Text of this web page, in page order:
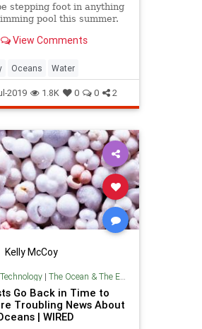
stepping foot in anything
pool this summer.
View Comments
Oceans Water
2019 1.8K 0 0 2
Kelly McCoy
| The Ocean & The Environment
Go Back in Time to
Troubling News About
| WIRED